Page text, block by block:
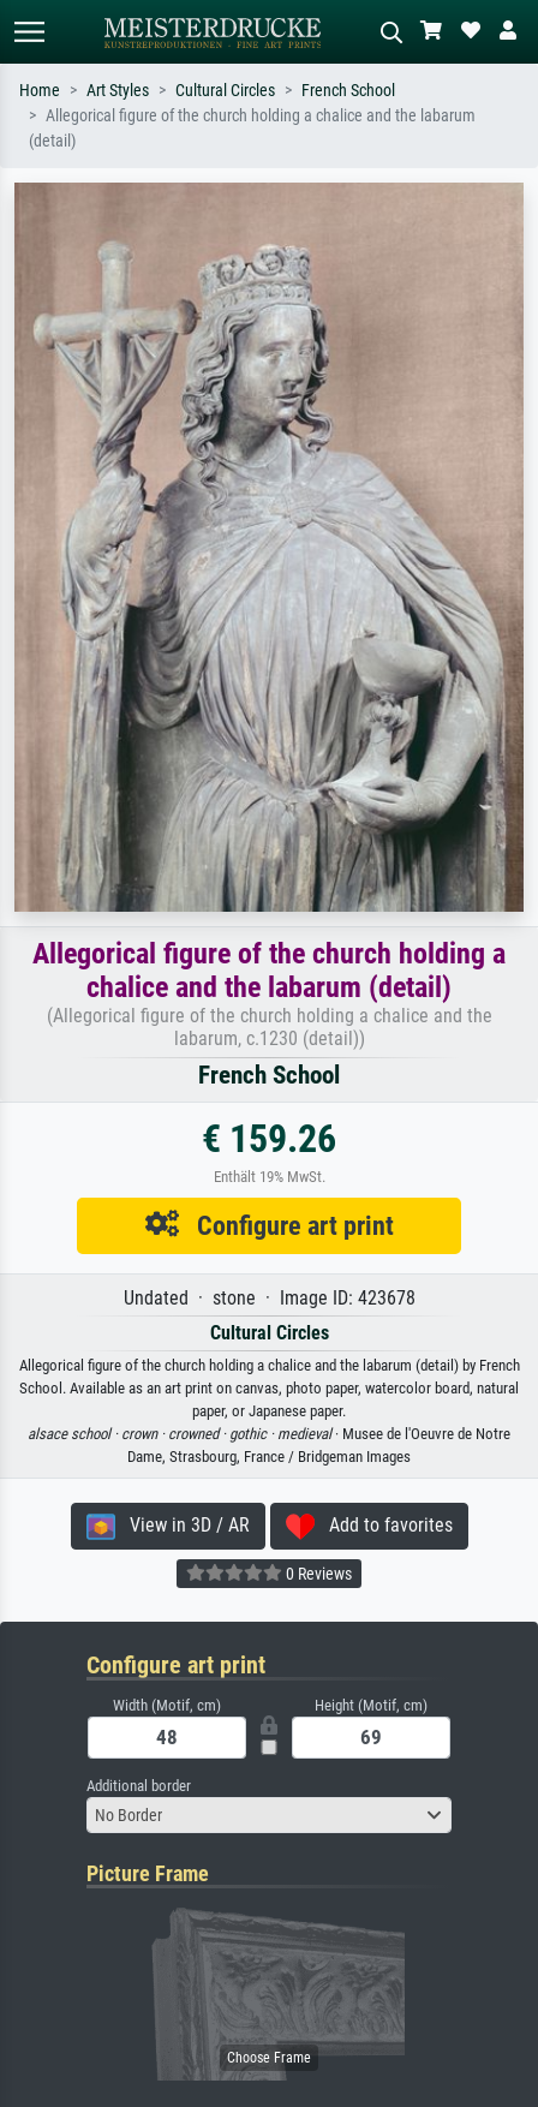
Home Art Styles Cultural Circles
French School
Allegorical figure of the church holding a chalice and the labarum
(detail)
Allegorical figure of the church holding a
chalice and the labarum (detail)
(Allegorical figure of the church holding a chalice and the
labarum, c.1230 (detail))
French School
€ 159.26
Enthält 19% MwSt.
Configure art print
Undated · stone · Image ID: 423678
Cultural Circles
Allegorical figure of the church holding a chalice and the labarum (detail) by French
School. Available as an art print on canvas, photo paper, watercolor board, natural
paper, or Japanese paper.
alsace school · crown · crowned · gothic · medieval· Musee de l'Oeuvre de Notre
Dame, Strasbourg, France / Bridgeman Images
View in 3D / AR Add to favorites
0 Reviews
Configure art print
Width (Motif, cm) Height (Motif, cm)
Additional border
No Border
Picture Frame